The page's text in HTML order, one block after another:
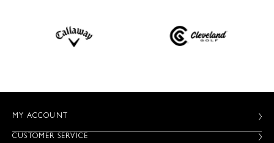
MY ACCOUNT
CUSTOMER SERVICE